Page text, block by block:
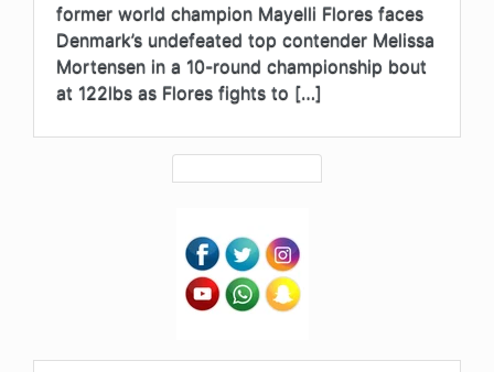
former world champion Mayelli Flores faces
Denmark’s undefeated top contender Melissa
Mortensen in a 10-round championship bout
at 122lbs as Flores fights to […]